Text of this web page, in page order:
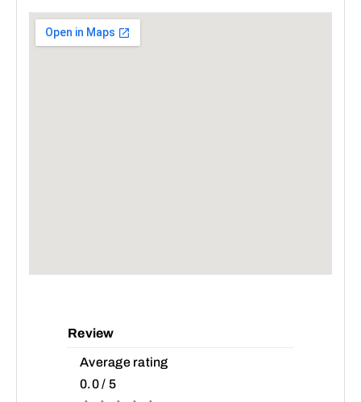
Review
Average rating
0.0 / 5